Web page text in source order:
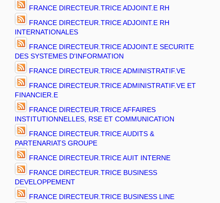
FRANCE DIRECTEUR.TRICE ADJOINT.E RH
FRANCE DIRECTEUR.TRICE ADJOINT.E RH
INTERNATIONALES
FRANCE DIRECTEUR.TRICE ADJOINT.E SECURITE
DES SYSTEMES D'INFORMATION
FRANCE DIRECTEUR.TRICE ADMINISTRATIF.VE
FRANCE DIRECTEUR.TRICE ADMINISTRATIF.VE ET
FINANCIER.E
FRANCE DIRECTEUR.TRICE AFFAIRES
INSTITUTIONNELLES, RSE ET COMMUNICATION
FRANCE DIRECTEUR.TRICE AUDITS &
PARTENARIATS GROUPE
FRANCE DIRECTEUR.TRICE AUIT INTERNE
FRANCE DIRECTEUR.TRICE BUSINESS
DEVELOPPEMENT
FRANCE DIRECTEUR.TRICE BUSINESS LINE